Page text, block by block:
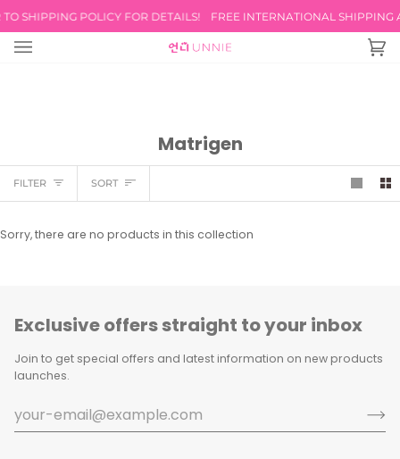
to
content
SHIPPING POLICY FOR DETAILS! FREE INTERNATIONAL SHIPPING
Matrigen
FILTER Sort
SORT
Sorry, there are no products in this collection
Exclusive offers straight to your inbox
Join to get special offers and latest information on new products
launches.